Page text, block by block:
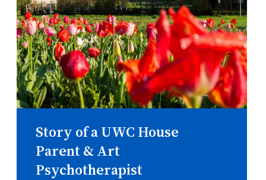
Story of a UWC House
Parent & Art
Psychotherapist